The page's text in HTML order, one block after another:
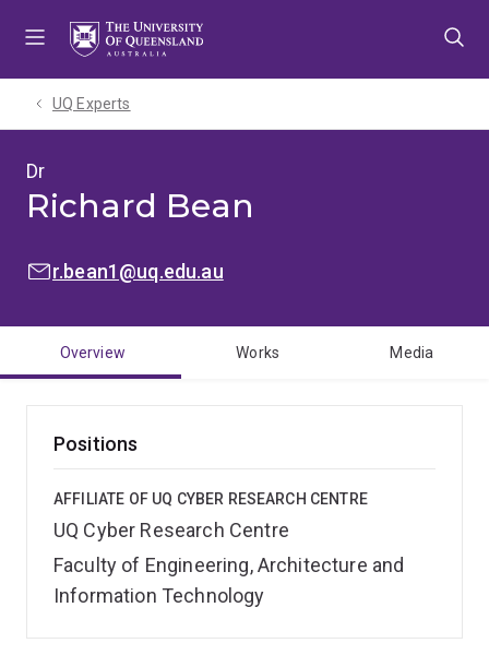
UQ Experts
Dr
Richard Bean
EMAIL:r.bean1@uq.edu.au
Overview Works Media
Positions
AFFILIATE OF UQ CYBER RESEARCH CENTRE
UQ Cyber Research Centre
Faculty of Engineering, Architecture and
Information Technology